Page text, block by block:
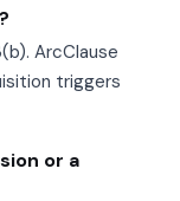
ArcClause
triggers
or a